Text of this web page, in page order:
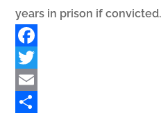
years in prison if convicted.
Facebook
Twitter
Email